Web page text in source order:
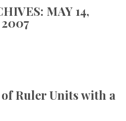
MAY 14,
2007
Ruler Units with a